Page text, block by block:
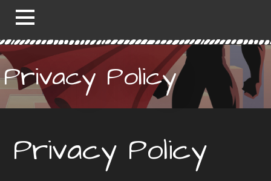
Privacy Policy
Privacy Policy